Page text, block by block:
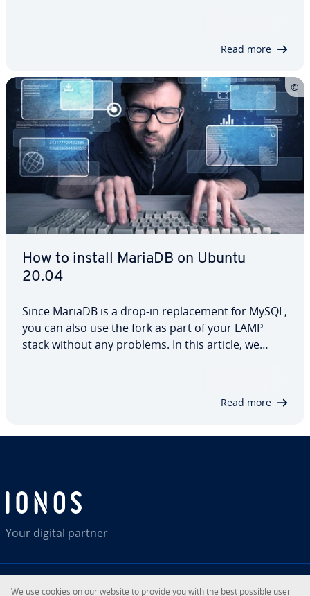
Read more
How to install MariaDB on Ubuntu
20.04
Since MariaDB is a drop-in replacement for MySQL,
you can also use the fork as part of your LAMP
stack without any problems. In this article, we
Read more
Your digital partner
We use cookies on our website to provide you with the best possible user